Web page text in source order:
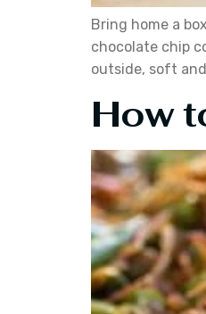
Bring home a
chocolate chip
outside, soft
How